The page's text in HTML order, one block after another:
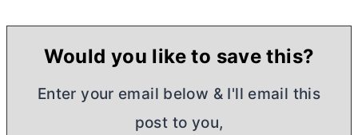
Would you like to save this?
Enter your email below & I'll email this
post to you,